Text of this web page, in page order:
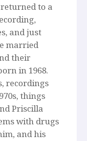
to a
and just
married
their
in 1968.
recordings
things
Priscilla
with drugs
and his